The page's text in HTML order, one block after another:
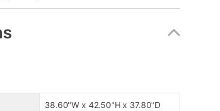
38.60"W x 42.50"H x 37.80"D